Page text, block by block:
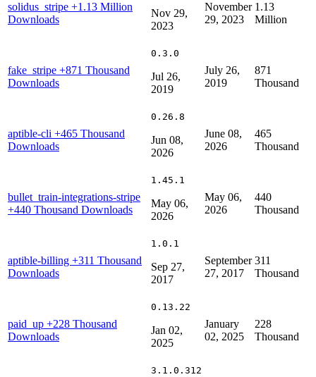
solidus_stripe +1.13 Million
Downloads
Nov 29,
2023
November
29, 2023
1.13
Million
fake_stripe +871 Thousand
Downloads
0.3.0
Jul 26,
2019
July 26,
2019
871
Thousand
aptible-cli +465 Thousand
Downloads
0.26.8
Jun 08,
2026
June 08,
2026
465
Thousand
bullet_train-integrations-stripe
+440 Thousand Downloads
1.45.1
May 06,
2026
May 06,
2026
440
Thousand
aptible-billing +311 Thousand
Downloads
1.0.1
Sep 27,
2017
September
27, 2017
311
Thousand
paid_up +228 Thousand
Downloads
0.13.22
Jan 02,
2025
January
02, 2025
228
Thousand
3.1.0.312